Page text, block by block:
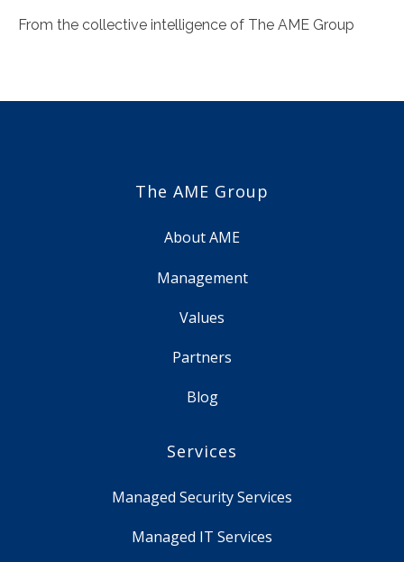
From the collective intelligence of The AME Group
The AME Group
About AME
Management
Values
Partners
Blog
Services
Managed Security Services
Managed IT Services